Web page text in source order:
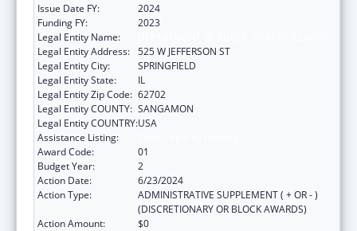
Issue Date FY:
2024
Funding FY:
2023
Legal Entity Name:
Legal Entity Address: 525 W JEFFERSON ST
Legal Entity City:
SPRINGFIELD
Legal Entity State:
IL
Legal Entity Zip Code: 62702
Legal Entity COUNTY: SANGAMON
Legal Entity COUNTRY:USA
Assistance Listing:
Award Code:
01
Budget Year:
2
Action Date:
6/23/2024
Action Type:
ADMINISTRATIVE SUPPLEMENT ( + OR - )
(DISCRETIONARY OR BLOCK AWARDS)
Action Amount:
$0